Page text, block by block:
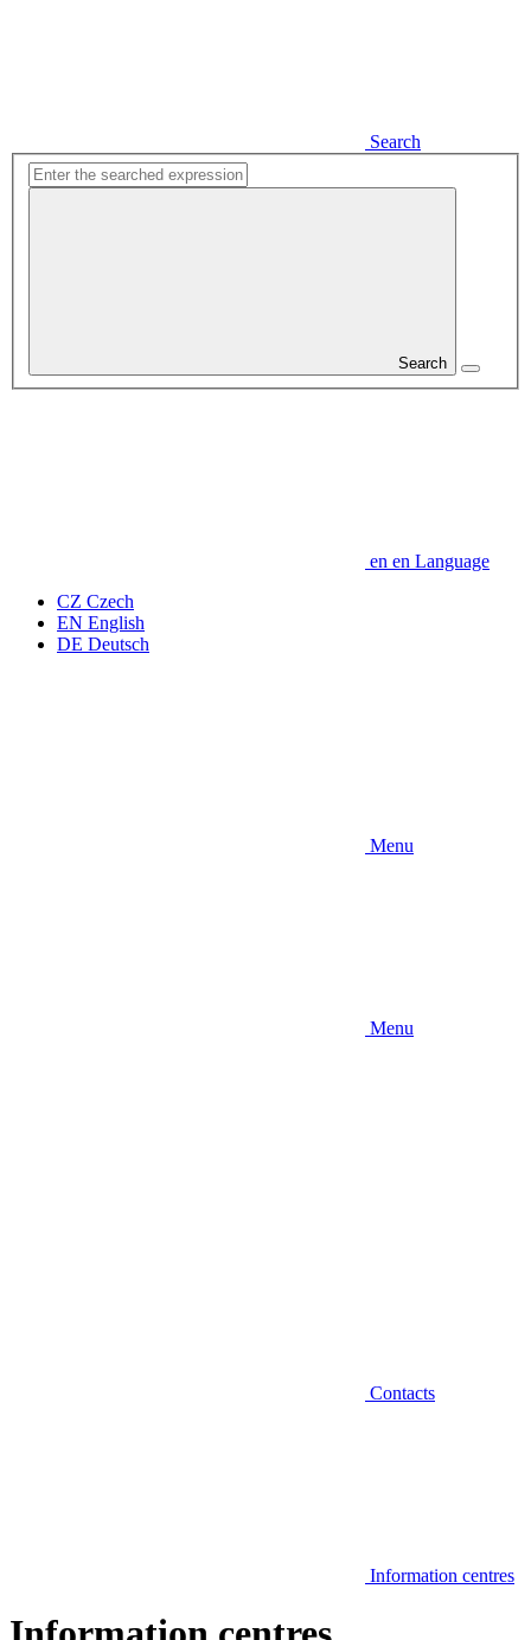
Search
Search
en en Language
CZ Czech
EN English
DE Deutsch
Menu
Menu
Contacts
Information centres